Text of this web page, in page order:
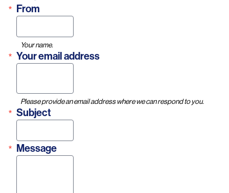
From
Your name.
Your email address
Please provide an email address where we can respond to you.
Subject
Message